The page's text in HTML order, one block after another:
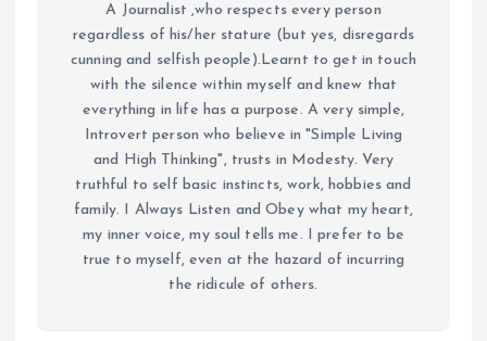
A Journalist ,who respects every person
regardless of his/her stature (but yes, disregards
cunning and selfish people).Learnt to get in touch
with the silence within myself and knew that
everything in life has a purpose. A very simple,
Introvert person who believe in "Simple Living
and High Thinking", trusts in Modesty. Very
truthful to self basic instincts, work, hobbies and
family. I Always Listen and Obey what my heart,
my inner voice, my soul tells me. I prefer to be
true to myself, even at the hazard of incurring
the ridicule of others.